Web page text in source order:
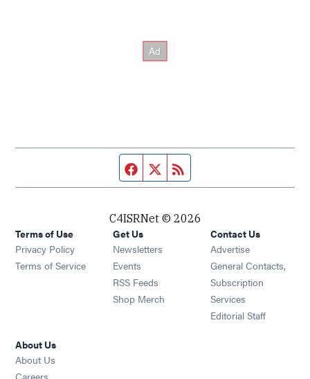
Facebook page
Twitter feed
C4ISRNet © 2026
Terms of Use
Privacy Policy
Terms of Service
Get Us
Newsletters Opens in new window
Events Opens in new window
RSS Feeds Opens in new window
Shop Merch Opens in new window
Contact Us
Advertise
General Contacts,
Subscription
Services
Editorial Staff
About Us
About Us
Careers